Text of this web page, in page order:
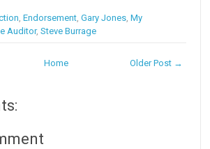
,Endorsement,Gary Jones,My
Auditor,Steve Burrage
Older Post →
Home